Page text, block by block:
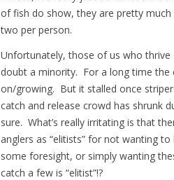
of fish do show, they are pretty
two per person.
Unfortunately, those of us who
doubt a minority. For a long time the
on/growing. But it stalled once
catch and release crowd has shrunk
sure. What’s really irritating is that
anglers as “elitists” for not wanting
some foresight, or simply wanting
catch a few is “elitist”!?